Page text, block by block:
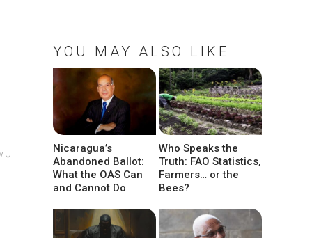
↓
YOU MAY ALSO LIKE
Nicaragua’s
Abandoned Ballot:
What the OAS Can
and Cannot Do
Who Speaks the
Truth: FAO Statistics,
Farmers… or the
Bees?